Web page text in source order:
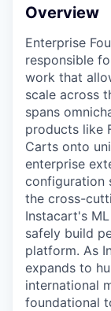
Overview
Enterprise
responsible
work that
scale across
spans
products like
Carts onto
enterprise
configuration
the cross-
Instacart's
safely build
platform. As
expands to
international
foundational